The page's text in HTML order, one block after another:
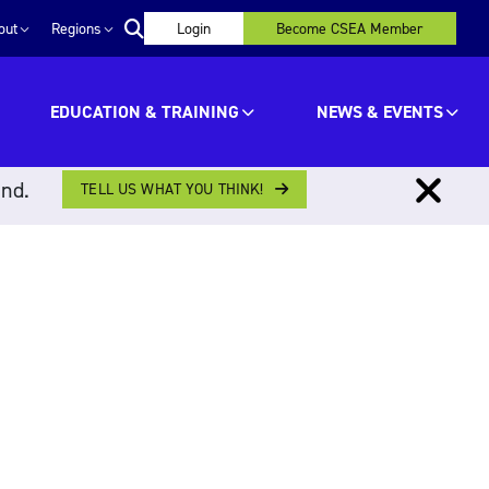
Regions Login Become CSEA Member
EDUCATION & TRAINING NEWS & EVENTS
TELL US WHAT YOU THINK!